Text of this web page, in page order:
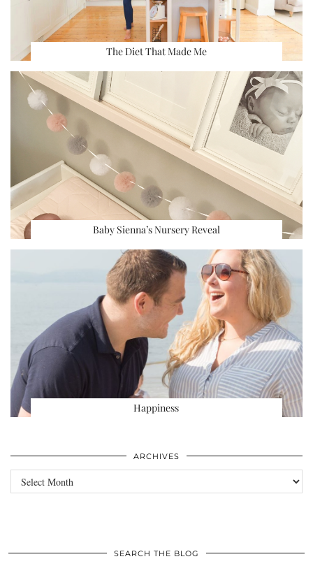
The Diet That Made Me
Baby Sienna’s Nursery Reveal
Happiness
ARCHIVES
Archives
SEARCH THE BLOG